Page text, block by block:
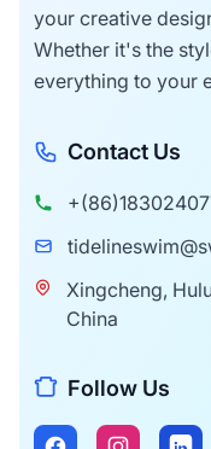
your creative
Whether it's the
everything to your
Contact Us
Xingcheng,
China
Follow Us